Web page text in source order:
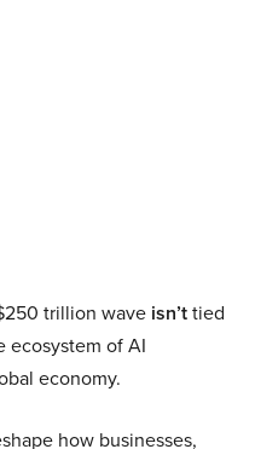
trillion wave isn’ttied
ecosystem of AI
economy.
how businesses,